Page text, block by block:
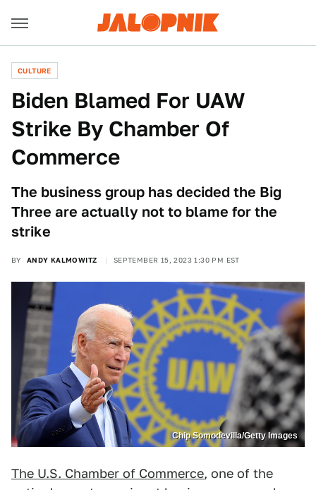
CULTURE
Biden Blamed For UAW
Strike By Chamber Of
Commerce
The business group has decided the Big
Three are actually not to blame for the
strike
BY ANDY KALMOWITZ SEPTEMBER 15, 2023 1:30 PM EST
Chip Somodevilla/Getty Images
The U.S. Chamber of Commerce, one of the